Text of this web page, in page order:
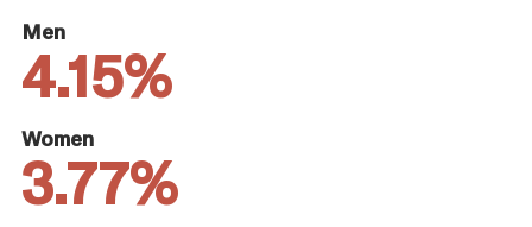
Men
4.15%
Women
3.77%